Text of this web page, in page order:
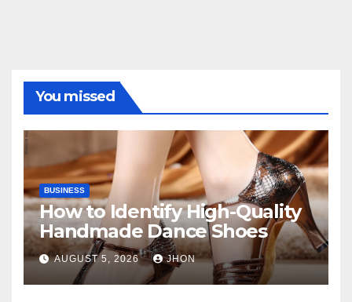
You missed
BUSINESS
How to Identify High-Quality
Handmade Dance Shoes
AUGUST 5, 2026 JHON